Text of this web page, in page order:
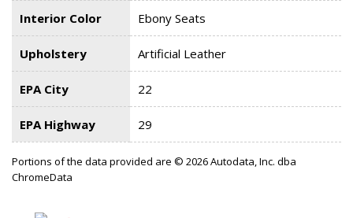
Interior Color Ebony Seats
Upholstery Artificial Leather
EPA City 22
EPA Highway 29
Portions of the data provided are © 2026 Autodata, Inc. dba
ChromeData